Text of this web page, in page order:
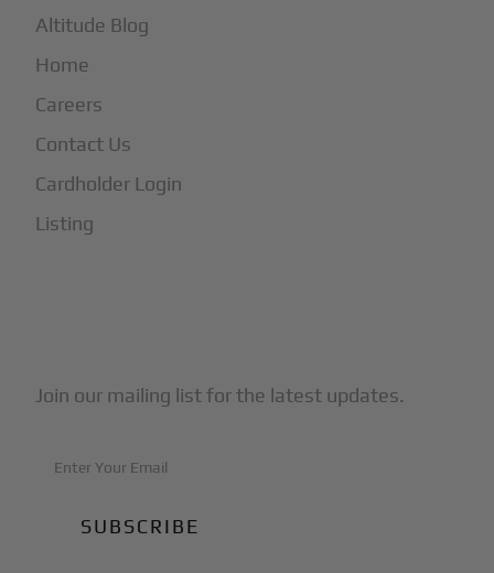
Altitude Blog
Home
Careers
Contact Us
Cardholder Login
Listing
Join our mailing list for the latest updates.